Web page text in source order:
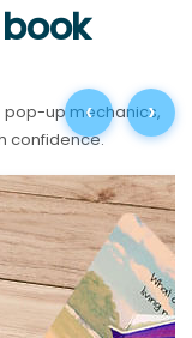
pop-up mechanics,
confidence.
‹ ›